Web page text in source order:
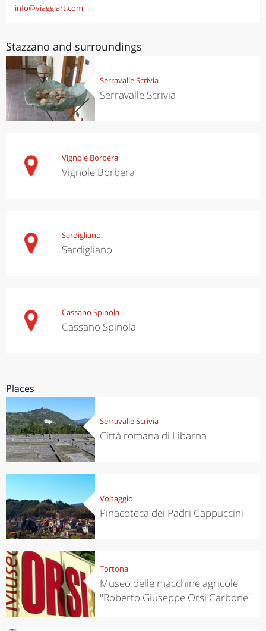
info@viaggiart.com
Stazzano and surroundings
Serravalle Scrivia
Serravalle Scrivia
Vignole Borbera
Vignole Borbera
Sardigliano
Sardigliano
Cassano Spinola
Cassano Spinola
Places
Serravalle Scrivia
Città romana di Libarna
Voltaggio
Pinacoteca dei Padri Cappuccini
Tortona
Museo delle macchine agricole
"Roberto Giuseppe Orsi Carbone"